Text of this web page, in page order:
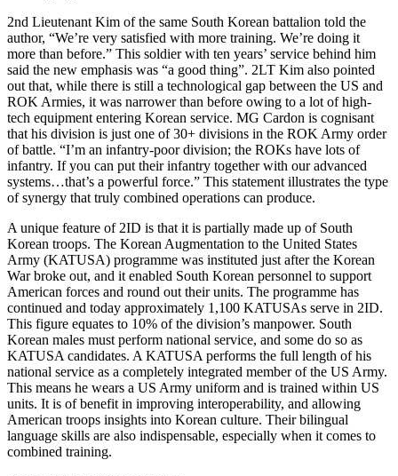
2nd Lieutenant Kim of the same South Korean battalion told the
author, “We’re very satisfied with more training. We’re doing it
more than before.” This soldier with ten years’ service behind him
said the new emphasis was “a good thing”. 2LT Kim also pointed
out that, while there is still a technological gap between the US and
ROK Armies, it was narrower than before owing to a lot of high-
tech equipment entering Korean service. MG Cardon is cognisant
that his division is just one of 30+ divisions in the ROK Army order
of battle. “I’m an infantry-poor division; the ROKs have lots of
infantry. If you can put their infantry together with our advanced
systems…that’s a powerful force.” This statement illustrates the type
of synergy that truly combined operations can produce.
A unique feature of 2ID is that it is partially made up of South
Korean troops. The Korean Augmentation to the United States
Army (KATUSA) programme was instituted just after the Korean
War broke out, and it enabled South Korean personnel to support
American forces and round out their units. The programme has
continued and today approximately 1,100 KATUSAs serve in 2ID.
This figure equates to 10% of the division’s manpower. South
Korean males must perform national service, and some do so as
KATUSA candidates. A KATUSA performs the full length of his
national service as a completely integrated member of the US Army.
This means he wears a US Army uniform and is trained within US
units. It is of benefit in improving interoperability, and allowing
American troops insights into Korean culture. Their bilingual
language skills are also indispensable, especially when it comes to
combined training.